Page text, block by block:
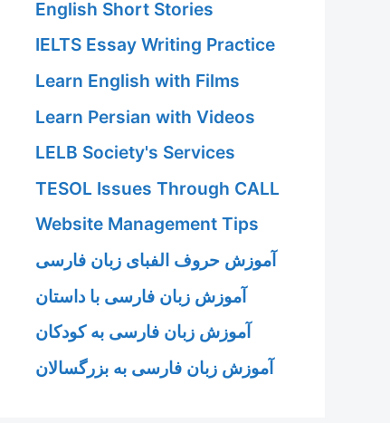
English Short Stories
IELTS Essay Writing Practice
Learn English with Films
Learn Persian with Videos
LELB Society's Services
TESOL Issues Through CALL
Website Management Tips
آموزش حروف الفبای زبان فارسی
آموزش زبان فارسی با داستان
آموزش زبان فارسی به کودکان
آموزش زبان فارسی به بزرگسالان